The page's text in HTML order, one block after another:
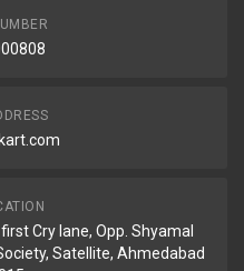
Cry lane, Opp. Shyamal
Satellite, Ahmedabad